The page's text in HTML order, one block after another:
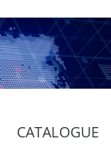
CATALOGUE